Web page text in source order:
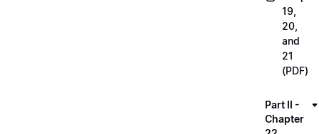
19,
20,
and
21
(PDF)
Part II -
Chapter